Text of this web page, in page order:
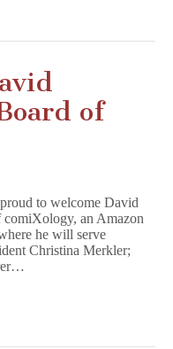
of
to welcome David
comiXology, an Amazon
he will serve
Christina Merkler;